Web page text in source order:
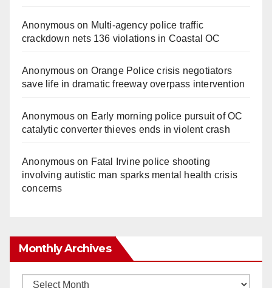
Anonymouson Multi‑agency police traffic
crackdown nets 136 violations in Coastal OC
Anonymouson Orange Police crisis negotiators
save life in dramatic freeway overpass intervention
Anonymouson Early morning police pursuit of OC
catalytic converter thieves ends in violent crash
Anonymouson Fatal Irvine police shooting
involving autistic man sparks mental health crisis
concerns
Monthly Archives
Monthly